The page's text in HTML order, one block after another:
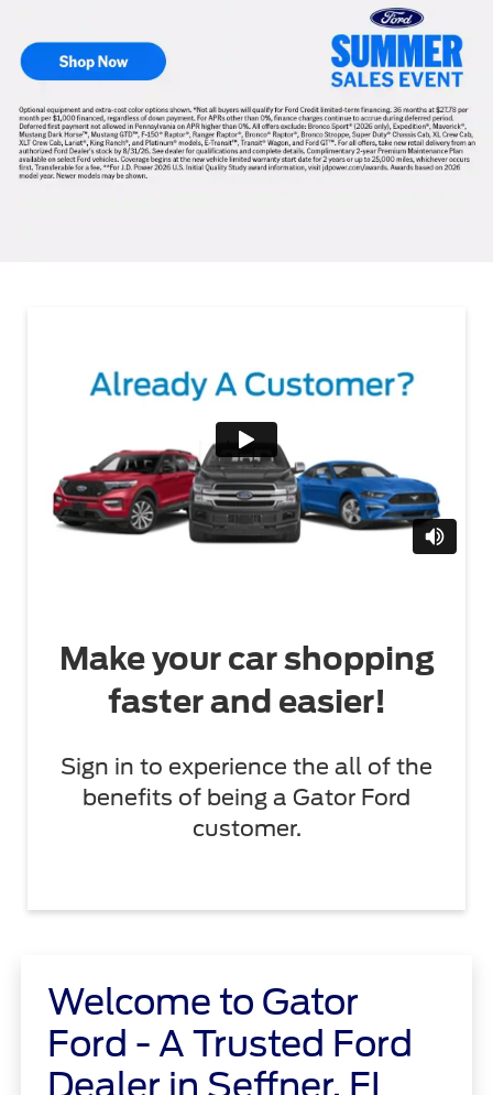
Make your car shopping
faster and easier!
Sign in to experience the all of the
benefits of being a Gator Ford
customer.
Welcome to Gator
Ford - A Trusted Ford
Dealer in Seffner, FL